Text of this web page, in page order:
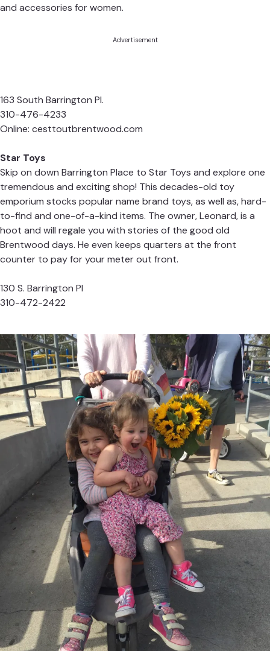
and accessories for women.
Advertisement
163 South Barrington Pl.
310-476-4233
Online: cesttoutbrentwood.com
Star Toys
Skip on down Barrington Place to Star Toys and explore one
tremendous and exciting shop! This decades-old toy
emporium stocks popular name brand toys, as well as, hard-
to-find and one-of-a-kind items. The owner, Leonard, is a
hoot and will regale you with stories of the good old
Brentwood days. He even keeps quarters at the front
counter to pay for your meter out front.
130 S. Barrington Pl
310-472-2422